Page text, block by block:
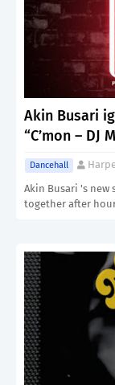
Akin Busari
“C’mon – DJ
Dancehall
Akin Busari 's new
together after